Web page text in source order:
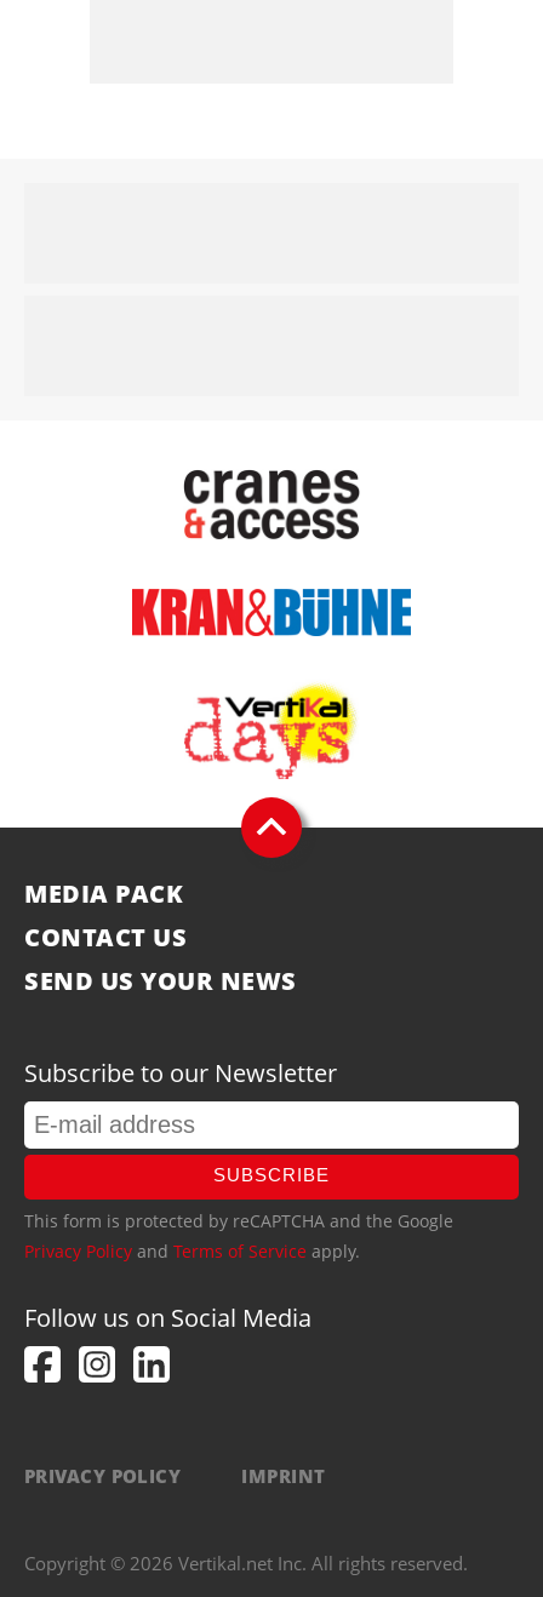
MEDIA PACK
CONTACT US
SEND US YOUR NEWS
Subscribe to our Newsletter
SUBSCRIBE
This form is protected by reCAPTCHA and the Google
Privacy Policy and Terms of Service apply.
Follow us on Social Media
PRIVACY POLICY IMPRINT
Copyright © 2026 Vertikal.net Inc. All rights reserved.